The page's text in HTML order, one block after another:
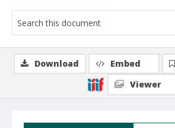
Download Embed
Viewer